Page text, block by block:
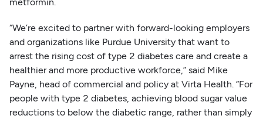
metformin.
“We’re excited to partner with forward-looking employers
and organizations like Purdue University that want to
arrest the rising cost of type 2 diabetes care and create a
healthier and more productive workforce,” said Mike
Payne, head of commercial and policy at Virta Health. “For
people with type 2 diabetes, achieving blood sugar value
reductions to below the diabetic range, rather than simply